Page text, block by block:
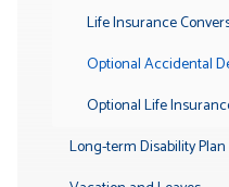
Life Insurance
Optional Accidental
Optional Life
Long-term Disability Plan